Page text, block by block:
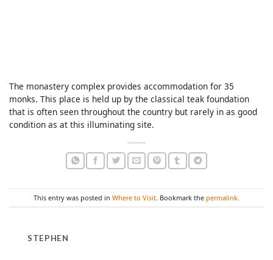
The monastery complex provides accommodation for 35
monks. This place is held up by the classical teak foundation
that is often seen throughout the country but rarely in as good
condition as at this illuminating site.
This entry was posted in Where to Visit . Bookmark the permalink
STEPHEN